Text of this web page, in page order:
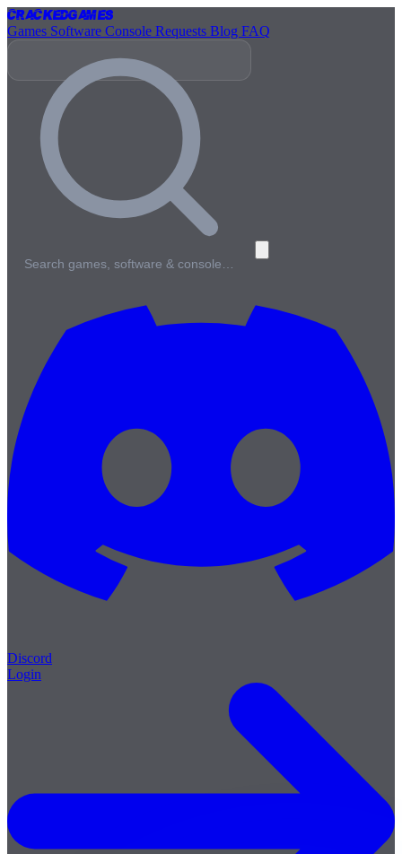
CrackedGames
Games Software Console Requests Blog FAQ
Search games, software & console…
Discord
Login